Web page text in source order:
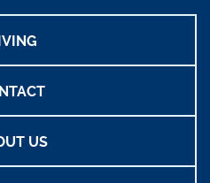
US